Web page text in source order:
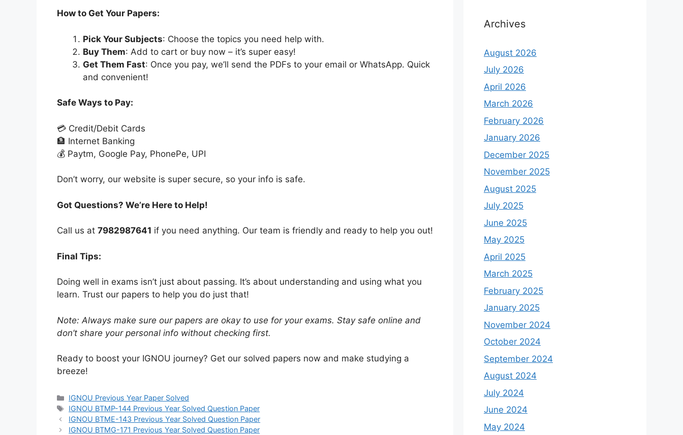
How to Get Your Papers:
Pick Your Subjects: Choose the topics you need help with.
Buy Them: Add to cart or buy now – it’s super easy!
Get Them Fast: Once you pay, we’ll send the PDFs to your email or WhatsApp. Quick
and convenient!
Safe Ways to Pay:
💳 Credit/Debit Cards
🏦 Internet Banking
💰 Paytm, Google Pay, PhonePe, UPI
Don’t worry, our website is super secure, so your info is safe.
Got Questions? We’re Here to Help!
Call us at 7982987641 if you need anything. Our team is friendly and ready to help you out!
Final Tips:
Doing well in exams isn’t just about passing. It’s about understanding and using what you
learn. Trust our papers to help you do just that!
Note: Always make sure our papers are okay to use for your exams. Stay safe online and
don’t share your personal info without checking first.
Ready to boost your IGNOU journey? Get our solved papers now and make studying a
breeze!
IGNOU Previous Year Paper Solved
IGNOU BTMP-144 Previous Year Solved Question Paper
IGNOU BTME-143 Previous Year Solved Question Paper
IGNOU BTMG-171 Previous Year Solved Question Paper
Archives
August 2026
July 2026
April 2026
March 2026
February 2026
January 2026
December 2025
November 2025
August 2025
July 2025
June 2025
May 2025
April 2025
March 2025
February 2025
January 2025
November 2024
October 2024
September 2024
August 2024
July 2024
June 2024
May 2024